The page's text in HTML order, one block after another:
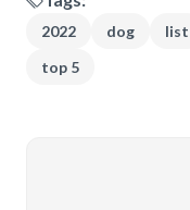
2022 dog list
top 5